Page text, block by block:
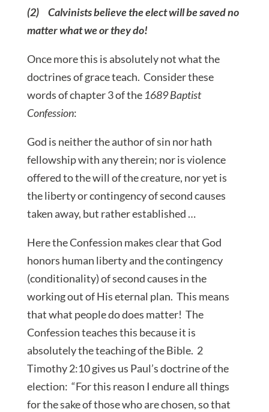
(2) Calvinists believe the elect will be saved no
matter what we or they do!
Once more this is absolutely not what the
doctrines of grace teach. Consider these
words of chapter 3 of the 1689 Baptist
Confession:
God is neither the author of sin nor hath
fellowship with any therein; nor is violence
offered to the will of the creature, nor yet is
the liberty or contingency of second causes
taken away, but rather established …
Here the Confession makes clear that God
honors human liberty and the contingency
(conditionality) of second causes in the
working out of His eternal plan. This means
that what people do does matter! The
Confession teaches this because it is
absolutely the teaching of the Bible. 2
Timothy 2:10 gives us Paul’s doctrine of the
election: “For this reason I endure all things
for the sake of those who are chosen, so that